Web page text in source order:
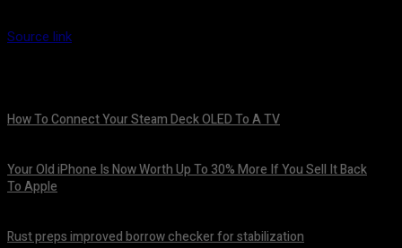
Source link
How To Connect Your Steam Deck OLED To A TV
Your Old iPhone Is Now Worth Up To 30% More If You Sell It Back
To Apple
Rust preps improved borrow checker for stabilization